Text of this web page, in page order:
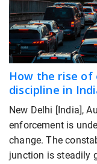
How the rise of
discipline in
New Delhi [India],
enforcement is
change. The
junction is steadily